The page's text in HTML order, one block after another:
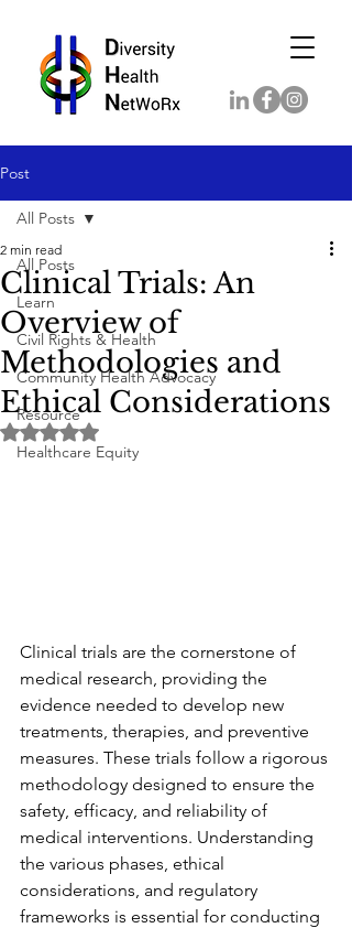
Post
All Posts
Learn
Civil Rights & Health
Community Health Advocacy
Resource
Healthcare Equity
All Posts
Clinical Trials: An
Overview of
Methodologies and
Ethical Considerations
2 min read
Rated NaN out of 5 stars.
Clinical trials are the cornerstone of
medical research, providing the
evidence needed to develop new
treatments, therapies, and preventive
measures. These trials follow a rigorous
methodology designed to ensure the
safety, efficacy, and reliability of
medical interventions. Understanding
the various phases, ethical
considerations, and regulatory
frameworks is essential for conducting